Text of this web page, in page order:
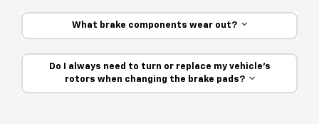
What brake components wear out?
Do I always need to turn or replace my vehicle’s
rotors when changing the brake pads?